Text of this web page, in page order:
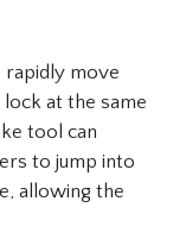
rapidly move
at the same
tool can
to jump into
allowing the